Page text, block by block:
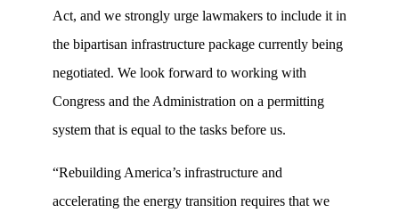
Act, and we strongly urge lawmakers to include it in
the bipartisan infrastructure package currently being
negotiated. We look forward to working with
Congress and the Administration on a permitting
system that is equal to the tasks before us.
“Rebuilding America’s infrastructure and
accelerating the energy transition requires that we